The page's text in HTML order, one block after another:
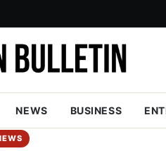
NEWS BUSINESS